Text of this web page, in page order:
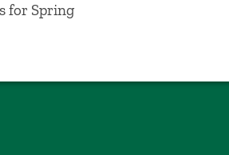
for Spring